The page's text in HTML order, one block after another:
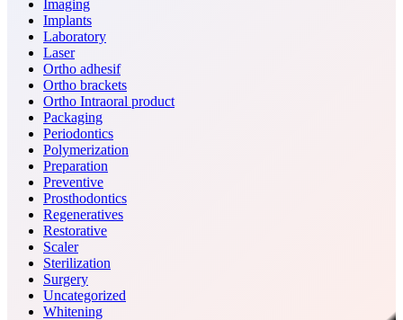
Imaging
Implants
Laboratory
Laser
Ortho adhesif
Ortho brackets
Ortho Intraoral product
Packaging
Periodontics
Polymerization
Preparation
Preventive
Prosthodontics
Regeneratives
Restorative
Scaler
Sterilization
Surgery
Uncategorized
Whitening